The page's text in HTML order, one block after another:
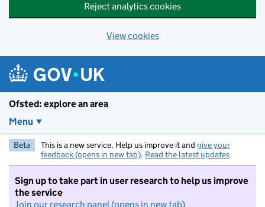
Reject analytics cookies
View cookies
Ofsted: explore an area
Menu
Beta This is a new service. Help us improve it and give your
feedback (opens in new tab). Read the latest updates
Sign up to take part in user research to help us improve
the service
Join our research panel (opens in new tab)